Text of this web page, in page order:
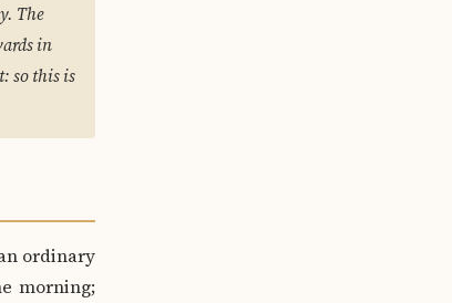
The
in
so this is
ordinary
morning;